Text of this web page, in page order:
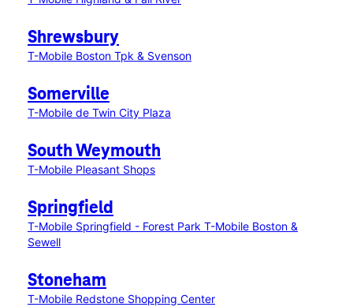
Shrewsbury
T-Mobile Boston Tpk & Svenson
Somerville
T-Mobile de Twin City Plaza
South Weymouth
T-Mobile Pleasant Shops
Springfield
T-Mobile Springfield - Forest Park T-Mobile Boston &
Sewell
Stoneham
T-Mobile Redstone Shopping Center